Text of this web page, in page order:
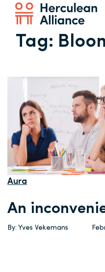
Tag:
Aura
An
By: Yves Vekemans